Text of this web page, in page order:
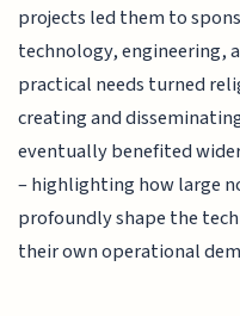
projects led them to
technology, engineering,
practical needs turned
creating and
eventually benefited
– highlighting how large
profoundly shape the
their own operational